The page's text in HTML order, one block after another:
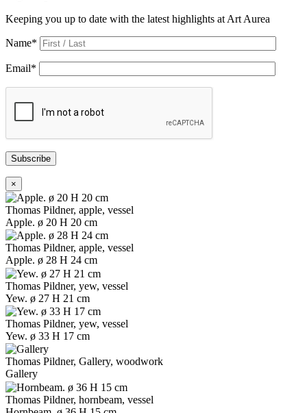
Keeping you up to date with the latest highlights at Art Aurea
Name*
Email*
Subscribe
×
Thomas Pildner, apple, vessel
Apple. ø 20 H 20 cm
Thomas Pildner, apple, vessel
Apple. ø 28 H 24 cm
Thomas Pildner, yew, vessel
Yew. ø 27 H 21 cm
Thomas Pildner, yew, vessel
Yew. ø 33 H 17 cm
Thomas Pildner, Gallery, woodwork
Gallery
Thomas Pildner, hornbeam, vessel